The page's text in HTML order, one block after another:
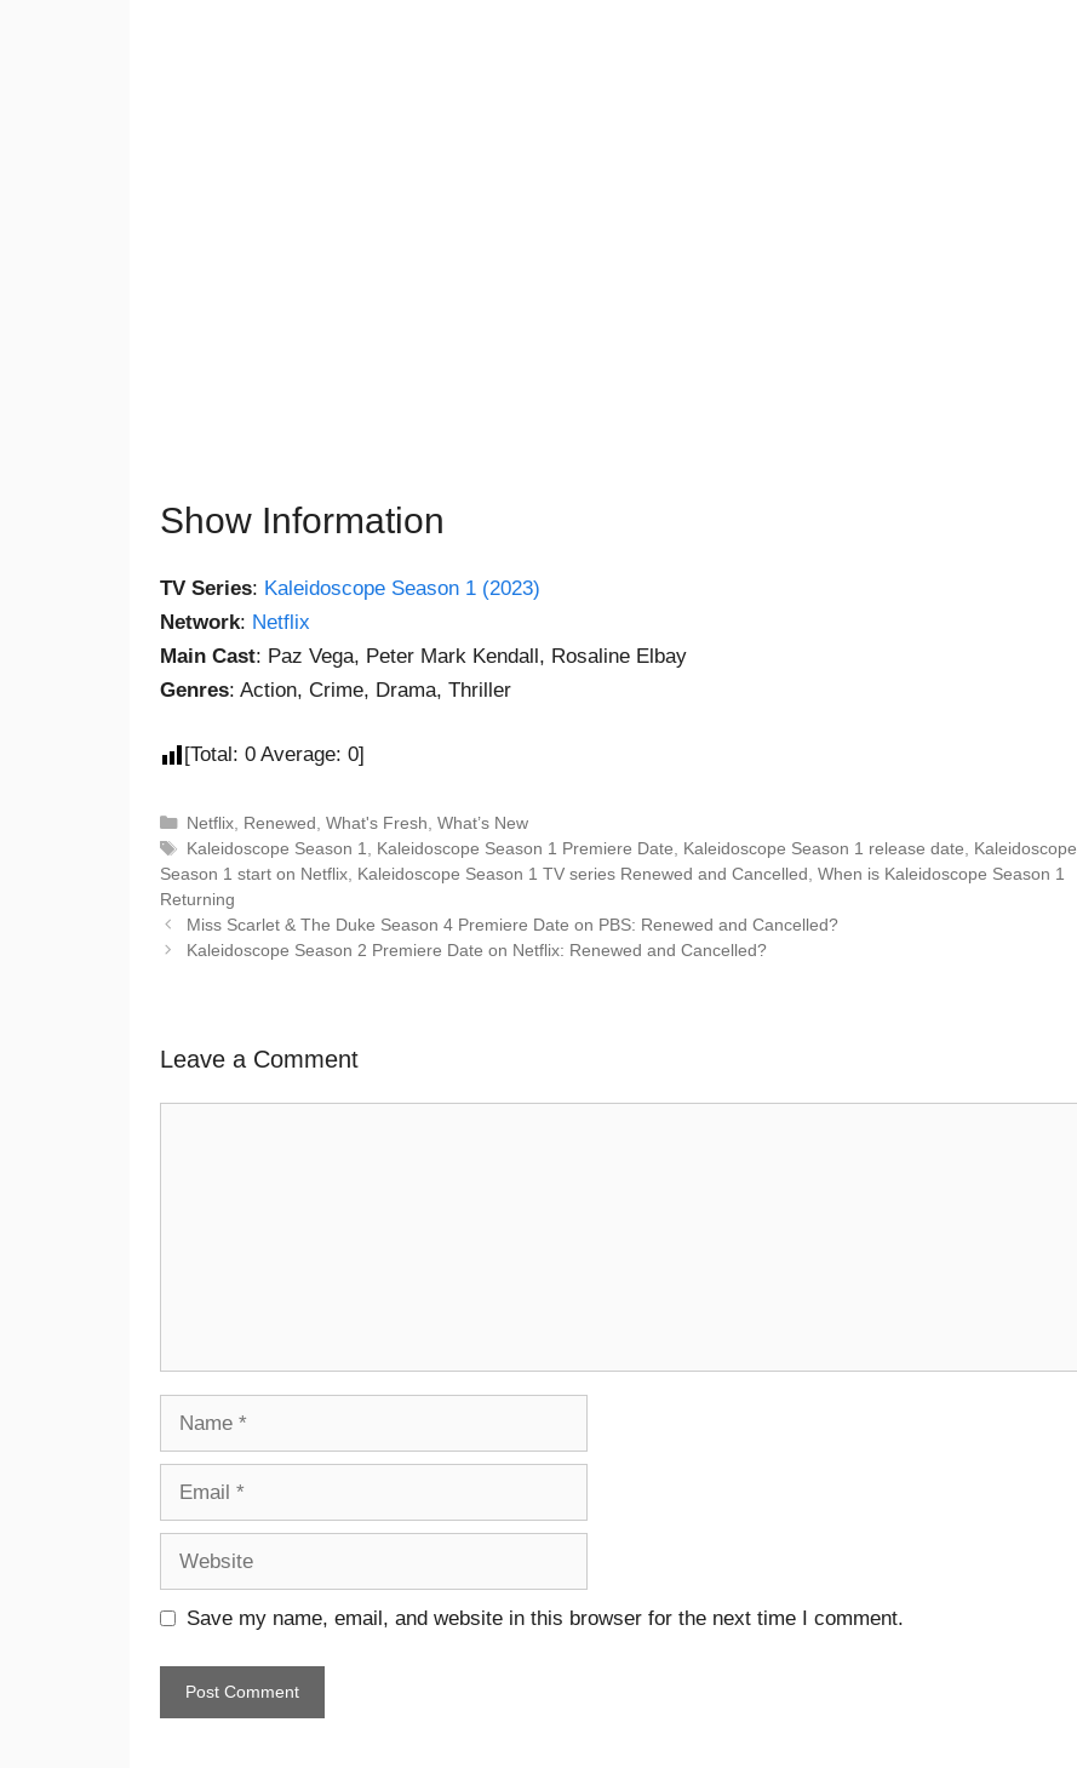
Show Information
TV Series: Kaleidoscope Season 1 (2023)
Network: Netflix
Main Cast: Paz Vega, Peter Mark Kendall, Rosaline Elbay
Genres: Action, Crime, Drama, Thriller
[Total: 0 Average: 0]
Netflix, Renewed What's Fresh What’s New
Kaleidoscope Season 1
Kaleidoscope Season 1 Premiere Date Kaleidoscope Season 1 release date
Kaleidoscope
Season 1 start on Netflix Kaleidoscope Season 1 TV series Renewed and Cancelled When is Kaleidoscope Season 1
Returning
Miss Scarlet & The Duke Season 4 Premiere Date on PBS: Renewed and Cancelled?
Kaleidoscope Season 2 Premiere Date on Netflix: Renewed and Cancelled?
Leave a Comment
Save my name, email, and website in this browser for the next time I comment.